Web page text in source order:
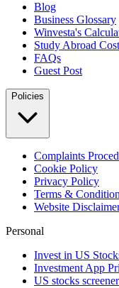
Blog
Business Glossary
Winvesta's
Study Abroad
FAQs
Guest Post
Policies
Complaints
Cookie Policy
Privacy Policy
Terms &
Website
Personal
Invest in US
Investment App
US stocks screener